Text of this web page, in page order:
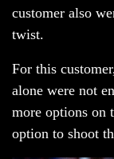
customer also
twist.
For this
alone were not
more options on
option to shoot